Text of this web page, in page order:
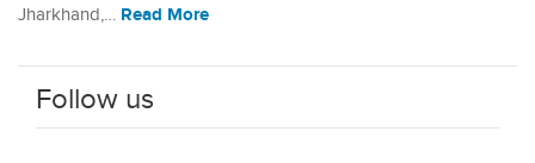
Jharkhand,… Read More
Follow us